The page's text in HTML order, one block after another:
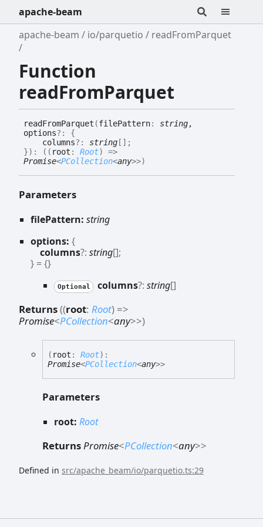
apache-beam
apache-beam
io/parquetio readFromParquet
Function
readFromParquet
readFromParquet (filePattern: string,
options?: {
columns?: string [] ;
}) : ( ( root : Root)
=>
Promise<PCollection<any>>)
Parameters
filePattern: string
options: {
columns?: string[];
} = {}
Optional columns?: string[]
Returns((root: Root) =>
Promise<PCollection<any>>)
( root : Root) :
Promise<PCollection<any>>
Parameters
root: Root
ReturnsPromise<PCollection<any>>
Defined in src/apache_beam/io/parquetio.ts:29